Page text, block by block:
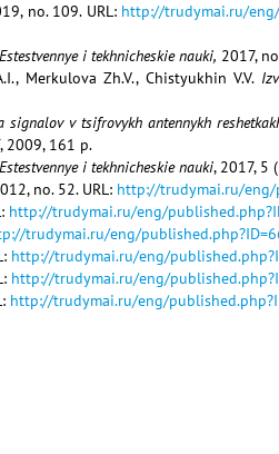
no. 109. URL: http://trudymai.ru/
Estestvennye i tekhnicheskie nauki, 2017,
Merkulova Zh.V., Chistyukhin V.V.
signalov v tsifrovykh antennykh
2009, 161 p.
Estestvennye i tekhnicheskie nauki, 2017, 5
no. 52. URL: http://trudymai.ru/eng/
http://trudymai.ru/eng/
trudymai.ru/eng/
http://trudymai.ru/eng/
http://trudymai.ru/eng/
http://trudymai.ru/eng/